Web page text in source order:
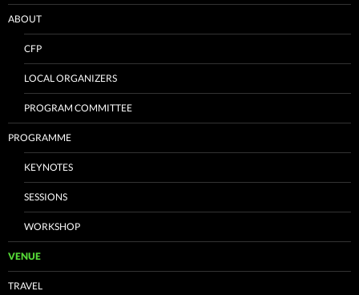
ABOUT
CFP
LOCAL ORGANIZERS
PROGRAM COMMITTEE
PROGRAMME
KEYNOTES
SESSIONS
WORKSHOP
VENUE
TRAVEL